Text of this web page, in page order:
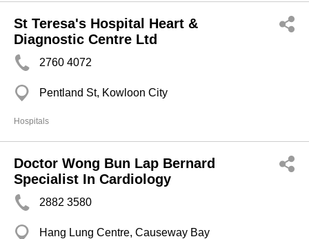
St Teresa's Hospital Heart &
Diagnostic Centre Ltd
2760 4072
Pentland St, Kowloon City
Hospitals
Doctor Wong Bun Lap Bernard
Specialist In Cardiology
2882 3580
Hang Lung Centre, Causeway Bay